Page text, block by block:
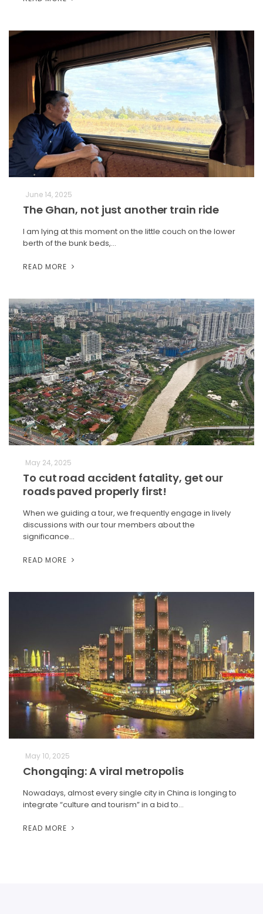
June 14, 2025
The Ghan, not just another train ride
I am lying at this moment on the little couch on the lower
berth of the bunk beds,…
READ MORE
May 24, 2025
To cut road accident fatality, get our
roads paved properly first!
When we guiding a tour, we frequently engage in lively
discussions with our tour members about the
significance…
READ MORE
May 10, 2025
Chongqing: A viral metropolis
Nowadays, almost every single city in China is longing to
integrate “culture and tourism” in a bid to…
READ MORE